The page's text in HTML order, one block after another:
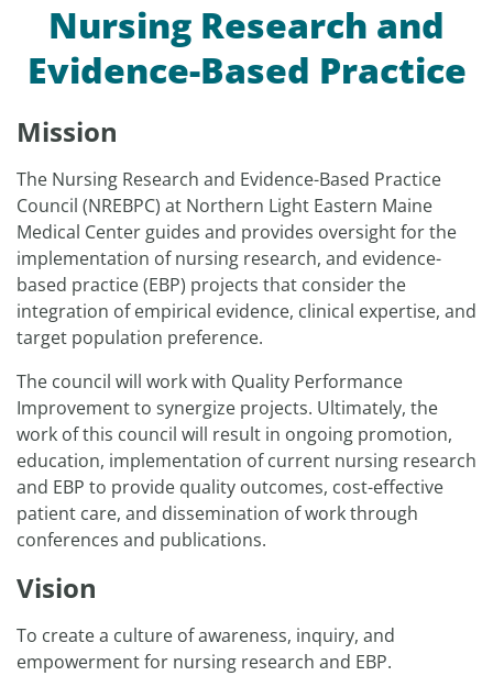
Nursing Research and
Evidence-Based Practice
Mission
The Nursing Research and Evidence-Based Practice
Council (NREBPC) at Northern Light Eastern Maine
Medical Center guides and provides oversight for the
implementation of nursing research, and evidence-
based practice (EBP) projects that consider the
integration of empirical evidence, clinical expertise, and
target population preference.
The council will work with Quality Performance
Improvement to synergize projects. Ultimately, the
work of this council will result in ongoing promotion,
education, implementation of current nursing research
and EBP to provide quality outcomes, cost-effective
patient care, and dissemination of work through
conferences and publications.
Vision
To create a culture of awareness, inquiry, and
empowerment for nursing research and EBP.